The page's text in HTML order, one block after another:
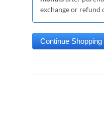
exchange or refund